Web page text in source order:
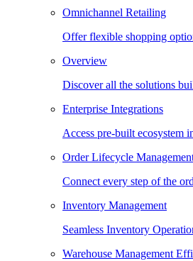
Omnichannel Retailing
Offer flexible shopping
Overview
Discover all the solutions
Enterprise Integrations
Access pre-built ecosystem
Order Lifecycle
Connect every step of the
Inventory Management
Seamless Inventory
Warehouse Management